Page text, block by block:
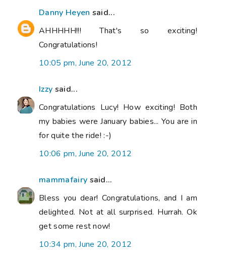
Danny Heyen said...
AHHHHH!!! That's so exciting!
Congratulations!
10:05 pm, June 20, 2012
Izzy said...
Congratulations Lucy! How exciting! Both
my babies were January babies... You are in
for quite the ride! :-)
10:06 pm, June 20, 2012
mammafairy said...
Bless you dear! Congratulations, and I am
delighted. Not at all surprised. Hurrah. Ok
get some rest now!
10:34 pm, June 20, 2012